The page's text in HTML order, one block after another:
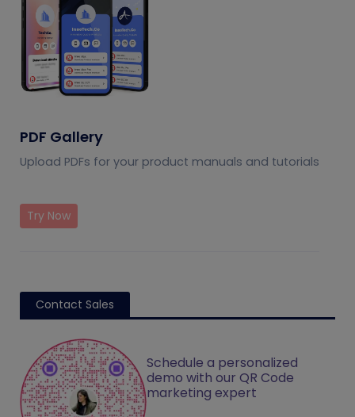
PDF Gallery
Upload PDFs for your product manuals and tutorials
Try Now
Contact Sales
Schedule a personalized
demo with our QR Code
marketing expert